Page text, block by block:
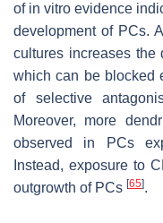
of in vitro evidence
development of PCs.
cultures increases the
which can be blocked
of selective
Moreover, more
observed in PCs
Instead, exposure to
outgrowth of PCs [65].